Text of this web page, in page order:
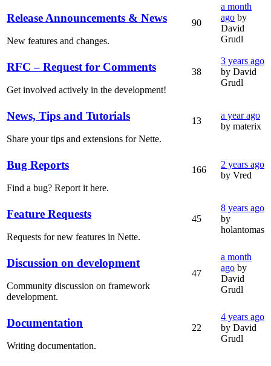
Release Announcements & News
New features and changes.
90
a month
ago by
David
Grudl
RFC – Request for Comments
Get involved actively in the development!
38
3 years ago
by David
Grudl
News, Tips and Tutorials
Share your tips and extensions for Nette.
13
a year ago
by materix
Bug Reports
Find a bug? Report it here.
166
2 years ago
by Vred
Feature Requests
Requests for new features in Nette.
45
8 years ago
by
holantomas
Discussion on development
Community discussion on framework
development.
47
a month
ago by
David
Grudl
Documentation
Writing documentation.
22
4 years ago
by David
Grudl